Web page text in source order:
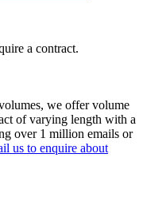
a contract.
we offer volume
of varying length with a
over 1 million emails or
us to enquire about